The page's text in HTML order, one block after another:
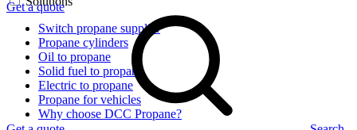
Get a quote
Switch propane supplier
Propane cylinders
Oil to propane
Solid fuel to propane
Electric to propane
Propane for vehicles
Why choose DCC Propane?